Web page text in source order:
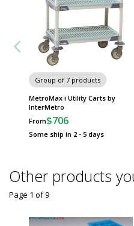
Group of 7 products
MetroMax i Utility Carts by
InterMetro
From$706
Some ship in 2 - 5 days
Other products
Page 1 of9